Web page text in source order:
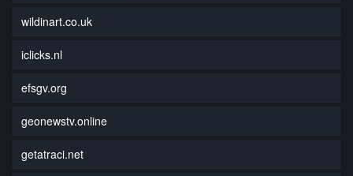
wildinart.co.uk
iclicks.nl
efsgv.org
geonewstv.online
getatraci.net